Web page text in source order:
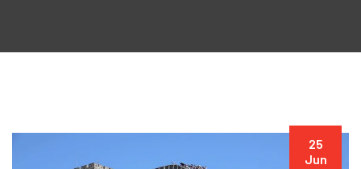
25
Jun